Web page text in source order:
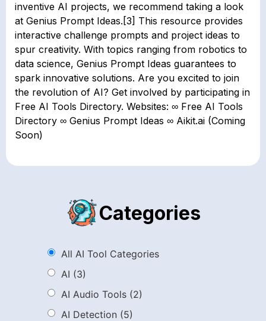
inventive AI projects, we recommend taking a look
at Genius Prompt Ideas.[3] This resource provides
interactive challenge prompts and project ideas to
spur creativity. With topics ranging from robotics to
data science, Genius Prompt Ideas guarantees to
spark innovative solutions. Are you excited to join
the revolution of AI? Get involved by participating in
Free AI Tools Directory. Websites: ∞ Free AI Tools
Directory ∞ Genius Prompt Ideas ∞ Aikit.ai (Coming
Soon)
Categories
All AI Tool Categories
AI (3)
AI Audio Tools (2)
AI Detection (5)